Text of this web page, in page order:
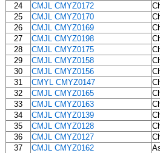
24
CMJL CMYZ0172
25
CMJL CMYZ0170
26
CMJL CMYZ0169
27
CMJL CMYZ0198
28
CMJL CMYZ0175
29
CMJL CMYZ0158
30
CMJL CMYZ0156
31
CMYL CMYZ0147
32
CMJL CMYZ0165
33
CMJL CMYZ0163
34
CMJL CMYZ0139
35
CMJL CMYZ0128
36
CMJL CMYZ0127
37
CMJL CMYZ0162